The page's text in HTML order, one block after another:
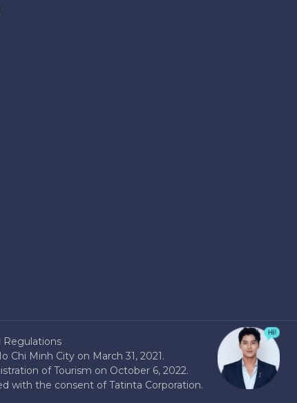
Regulations
Minh City on March 31, 2021.
of Tourism on October 6, 2022.
with the consent of Tatinta Corporation.